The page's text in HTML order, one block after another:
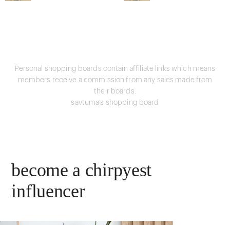
Personal shopping boards contain affiliate links which means
members receive a commission from any sales made from
their boards.
savtuma's shopping board
become a chirpyest
influencer